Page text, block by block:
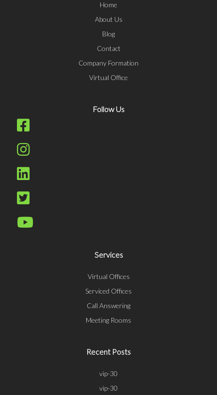
Home
About Us
Blog
Contact
Company Formation
Virtual Office
Follow Us
Services
Virtual Offices
Serviced Offices
Call Answering
Meeting Rooms
Recent Posts
vip-30
vip-30